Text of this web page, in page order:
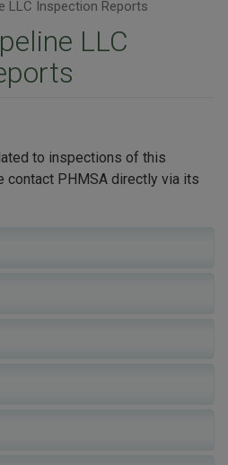
LLC Inspection Reports
LLC
to inspections of this
contact PHMSA directly via its